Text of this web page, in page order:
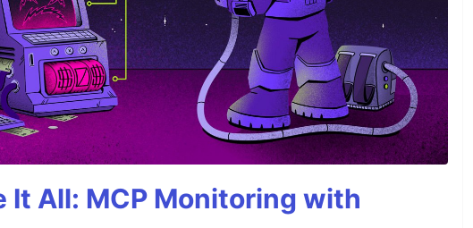
It All: MCP Monitoring with